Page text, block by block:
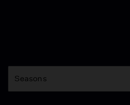
Season
Seasons